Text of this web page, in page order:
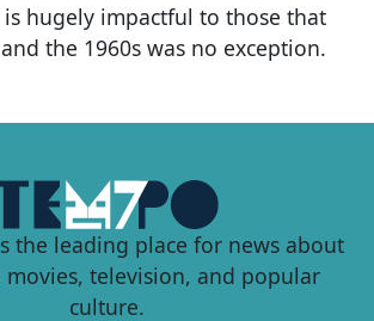
is hugely impactful to those that
the 1960s was no exception.
the leading place for news about
movies, television, and popular
culture.